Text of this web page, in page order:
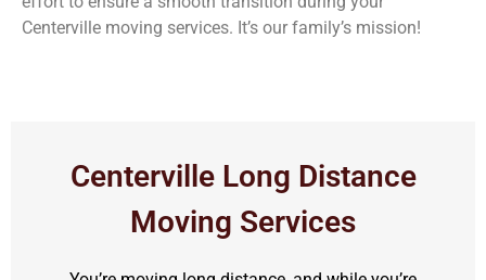
Centerville moving services. It’s our family’s mission!
Centerville Long Distance
Moving Services